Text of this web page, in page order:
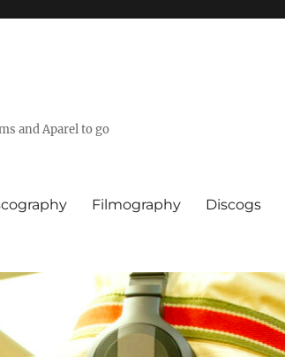
and Aparel to go
Filmography Discogs